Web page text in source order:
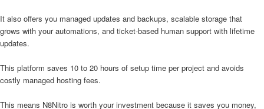
It also offers you managed updates and backups, scalable storage that
grows with your automations, and ticket-based human support with lifetime
updates.
This platform saves 10 to 20 hours of setup time per project and avoids
costly managed hosting fees.
This means N8Nitro is worth your investment because it saves you money,